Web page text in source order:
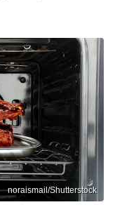
noraismail/Shutterstock